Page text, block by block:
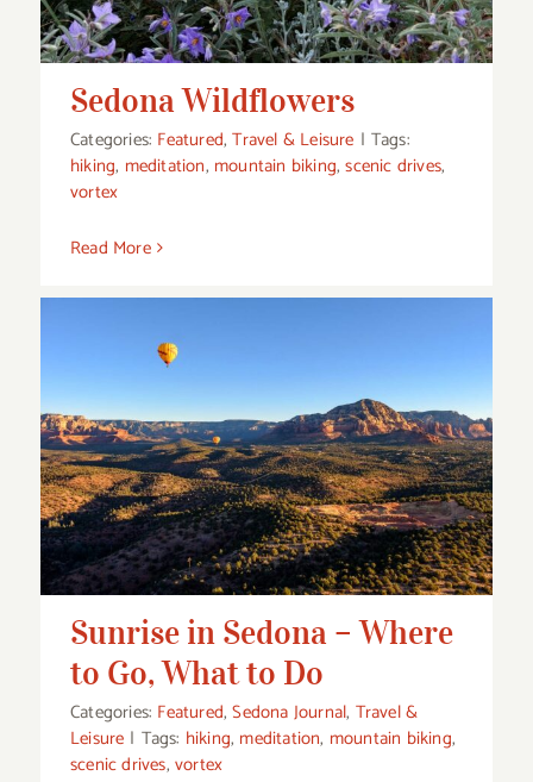
Sedona Wildflowers
Categories: Featured,Travel & Leisure | Tags:
hiking, meditation, mountain biking,scenic drives,
vortex
Read More
Sunrise in Sedona – Where to Go, What
to Do
Sunrise in Sedona – Where
to Go, What to Do
Categories: Featured,Sedona Journal, Travel &
Leisure | Tags: hiking, meditation, mountain biking,
scenic drives, vortex